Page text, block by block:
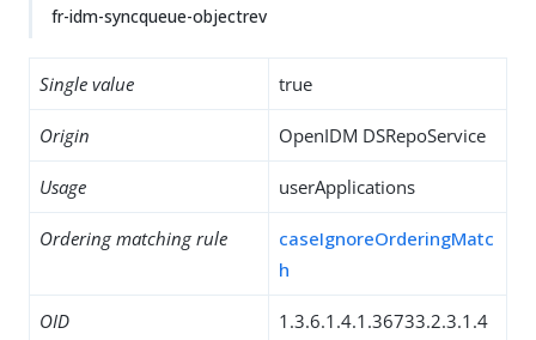
fr-idm-syncqueue-objectrev
Single value true
Origin OpenIDM DSRepoService
Usage userApplications
Ordering matching rule
caseIgnoreOrderingMatc
h
OID
1.3.6.1.4.1.36733.2.3.1.4